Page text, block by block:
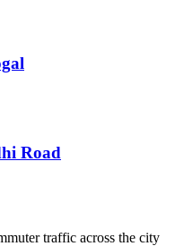
Road
traffic across the city